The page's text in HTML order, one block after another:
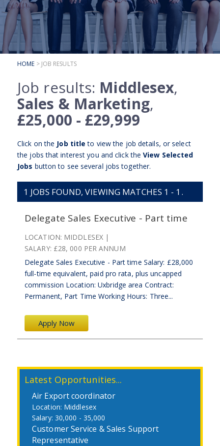
SUBMIT YOUR CV
INTERVIEW ADVICE
CANDIDATE TESTIMONIALS
CLIENTS
CLIENT SERVICES
REGISTER A VACANCY
CLIENT TESTIMONIALS
HOME > JOB RESULTS
Job results: Middlesex,
Sales & Marketing,
£25,000 - £29,999
Click on the Job title to view the job details, or select
the jobs that interest you and click theView Selected
Jobs button to see several jobs together.
1 JOBS FOUND, VIEWING MATCHES 1 - 1.
Delegate Sales Executive - Part time
Apply Now
LOCATION: MIDDLESEX
SALARY: £28, 000 PER ANNUM
Delegate Sales Executive - Part time Salary: £28,000
full-time equivalent, paid pro rata, plus uncapped
commission Location: Uxbridge area Contract:
Permanent, Part Time Working Hours: Three...
Latest Opportunities...
Air Export coordinator
Middlesex
30,000 - 35,000
Customer Service & Sales Support
Representative